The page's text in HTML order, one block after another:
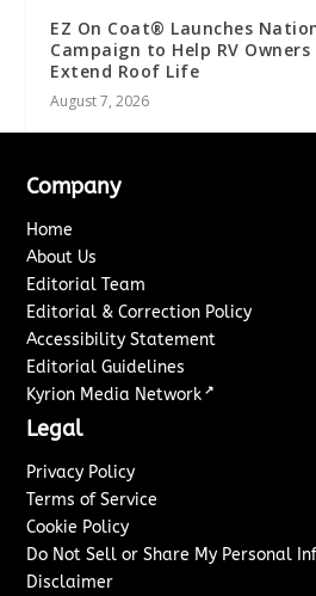
EZ On Coat® Launches
Campaign to Help RV
Extend Roof Life
August 7, 2026
Company
Home
About Us
Editorial Team
Editorial & Correction Policy
Accessibility Statement
Editorial Guidelines
Kyrion Media Network ↗
Legal
Privacy Policy
Terms of Service
Cookie Policy
Do Not Sell or Share My Personal
Disclaimer